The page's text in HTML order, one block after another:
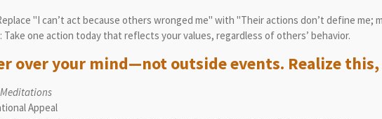
"I can’t act because others wronged me" with "Their actions don’t define me;
: Take one action today that reflects your values, regardless of others’ behavior.
over your mind—not outside events. Realize
Meditations
Appeal